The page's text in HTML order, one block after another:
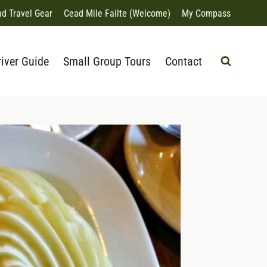
Travel Gear Cead Mile Failte (Welcome) My Compass
Guide Small Group Tours Contact